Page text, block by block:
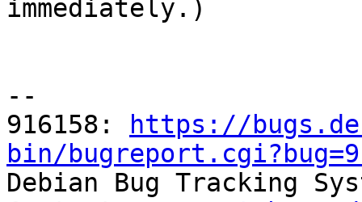
immediately.)
--
916158:
https://
bin/
Debian Bug Tracking